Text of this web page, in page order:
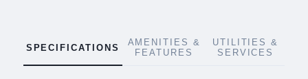
SPECIFICATIONS
AMENITIES &
FEATURES
UTILITIES &
SERVICES